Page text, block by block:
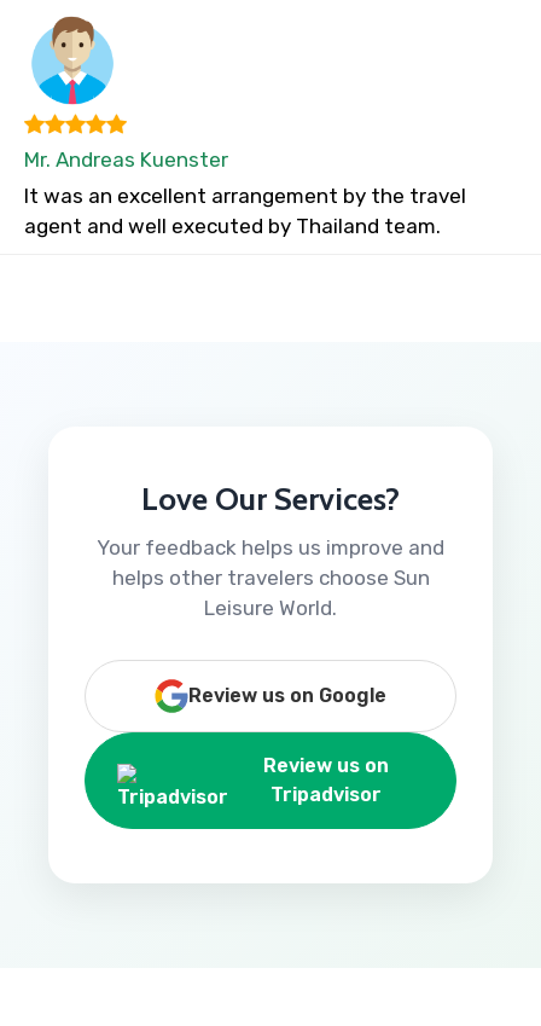
Mr. Andreas Kuenster
It was an excellent arrangement by the travel
agent and well executed by Thailand team.
Love Our Services?
Your feedback helps us improve and
helps other travelers choose Sun
Leisure World.
Review us on Google
Review us on
Tripadvisor